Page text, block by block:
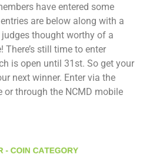
have entered some
are below along with a
thought worthy of a
There’s still time to enter
is open until 31st. So get your
next winner. Enter via the
or through the NCMD mobile